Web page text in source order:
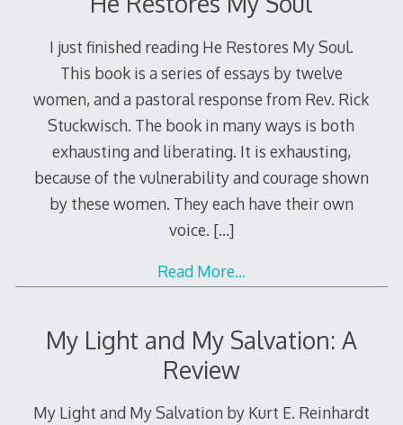
I just finished reading He Restores My Soul.
This book is a series of essays by twelve
women, and a pastoral response from Rev. Rick
Stuckwisch. The book in many ways is both
exhausting and liberating. It is exhausting,
because of the vulnerability and courage shown
by these women. They each have their own
voice. […]
Read More…
My Light and My Salvation: A
Review
My Light and My Salvation by Kurt E. Reinhardt